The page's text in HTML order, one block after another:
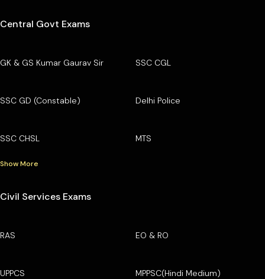
Central Govt Exams
GK & GS Kumar Gaurav Sir SSC CGL
SSC GD (Constable) Delhi Police
SSC CHSL MTS
Show More
Civil Services Exams
RAS EO & RO
UPPCS MPPSC(Hindi Medium)